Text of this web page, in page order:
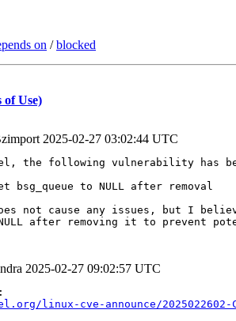
on /blocked
of Use)
2025-02-27 03:02:44 UTC
the following vulnerability has
to NULL after removal
not cause any issues, but I
NULL after removing it to prevent
2025-02-27 09:02:57 UTC
linux-cve-announce/2025022602-